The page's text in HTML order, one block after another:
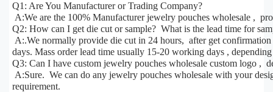
Q1: Are You Manufacturer or Trading Company?
A:We are the 100% Manufacturer jewelry pouches wholesale ,
Q2: How can I get die cut or sample? What is the lead time for
A:.We normally provide die cut in 24 hours, after get
days. Mass order lead time usually 15-20 working days ,
Q3: Can I have custom jewelry pouches wholesale custom logo ,
A:Sure. We can do any jewelry pouches wholesale with your
requirement.